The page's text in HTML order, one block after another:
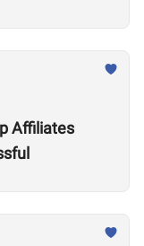
Affiliates